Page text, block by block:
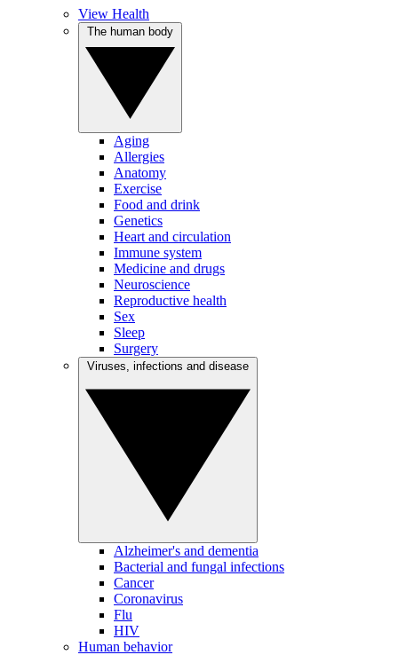
View Health
Aging
Allergies
Anatomy
Exercise
Food and drink
Genetics
Heart and circulation
Immune system
Medicine and drugs
Neuroscience
Reproductive health
Sex
Sleep
Surgery
Alzheimer's and dementia
Bacterial and fungal infections
Cancer
Coronavirus
Flu
HIV
Human behavior